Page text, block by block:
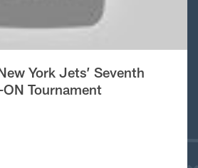
York Jets’ Seventh
Tournament